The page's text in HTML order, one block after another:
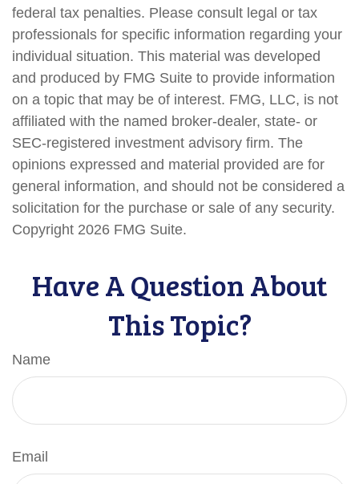
federal tax penalties. Please consult legal or tax
professionals for specific information regarding your
individual situation. This material was developed
and produced by FMG Suite to provide information
on a topic that may be of interest. FMG, LLC, is not
affiliated with the named broker-dealer, state- or
SEC-registered investment advisory firm. The
opinions expressed and material provided are for
general information, and should not be considered a
solicitation for the purchase or sale of any security.
Copyright 2026 FMG Suite.
Have A Question About
This Topic?
Name
Email